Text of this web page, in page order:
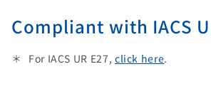
Compliant with IACS
For IACS UR E27, click here.